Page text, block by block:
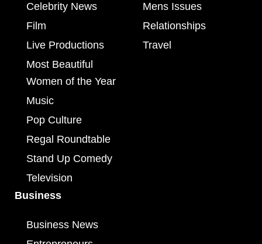
Celebrity News
Film
Live Productions
Most Beautiful
Women of the Year
Music
Pop Culture
Regal Roundtable
Stand Up Comedy
Television
Mens Issues
Relationships
Travel
Business
Business News